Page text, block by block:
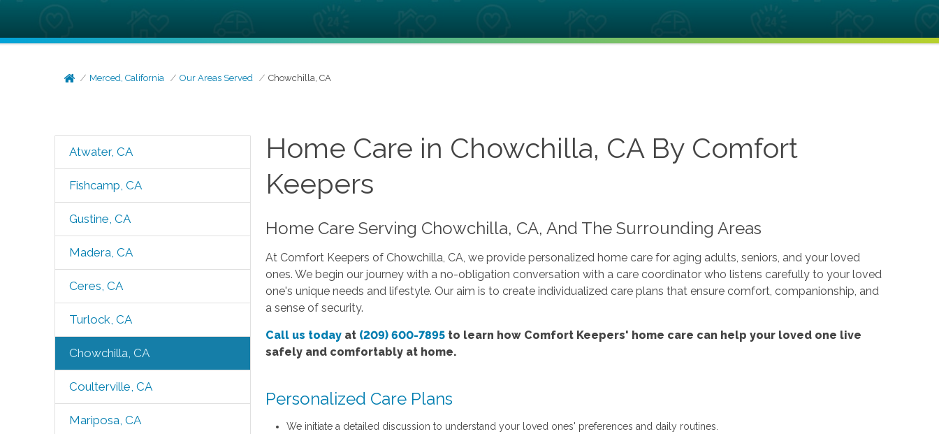
Merced, California Our Areas Served Chowchilla, CA
Atwater, CA
Fishcamp, CA
Gustine, CA
Madera, CA
Ceres, CA
Turlock, CA
Chowchilla, CA
Coulterville, CA
Mariposa, CA
Home Care in Chowchilla, CA By Comfort
Keepers
Home Care Serving Chowchilla, CA, And The Surrounding Areas
At Comfort Keepers of Chowchilla, CA, we provide personalized home care for aging adults, seniors, and your loved
ones. We begin our journey with a no-obligation conversation with a care coordinator who listens carefully to your loved
one's unique needs and lifestyle. Our aim is to create individualized care plans that ensure comfort, companionship, and
a sense of security.
Call us today at (209) 600-7895 to learn how Comfort Keepers' home care can help your loved one live
safely and comfortably at home.
Personalized Care Plans
We initiate a detailed discussion to understand your loved ones' preferences and daily routines.